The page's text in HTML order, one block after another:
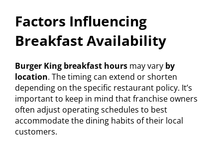
Factors Influencing
Breakfast Availability
Burger King breakfast hours may vary by
location. The timing can extend or shorten
depending on the specific restaurant policy. It’s
important to keep in mind that franchise owners
often adjust operating schedules to best
accommodate the dining habits of their local
customers.